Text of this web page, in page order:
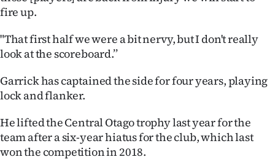
fire up.
"That first half we were a bit nervy, but I don't really
look at the scoreboard.’’
Garrick has captained the side for four years, playing
lock and flanker.
He lifted the Central Otago trophy last year for the
team after a six-year hiatus for the club, which last
won the competition in 2018.